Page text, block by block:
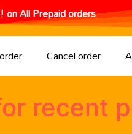
on All Prepaid orders
Cancel order
recent